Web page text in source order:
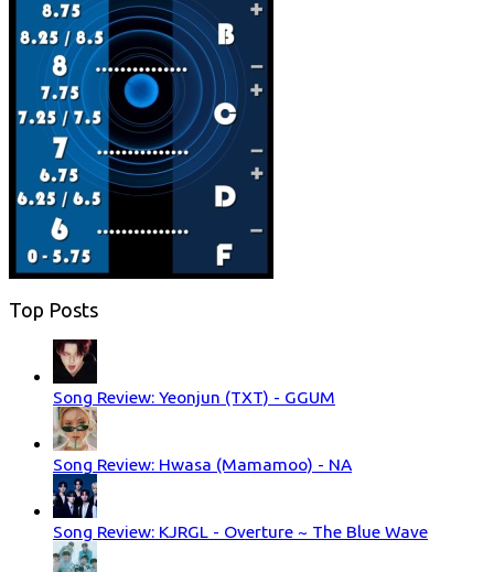
Top Posts
Song Review: Yeonjun (TXT) - GGUM
Song Review: Hwasa (Mamamoo) - NA
Song Review: KJRGL - Overture ~ The Blue Wave